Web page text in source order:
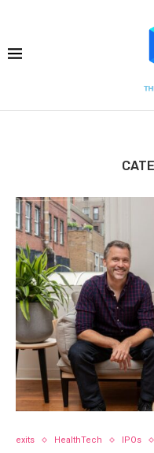
exits HealthTech IPOs